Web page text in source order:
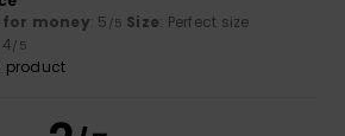
for money: 5 /5 Size: Perfect size
4/5
product